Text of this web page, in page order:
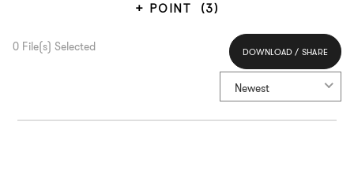
POINT (3)
0 File(s) Selected
Select All
Newest
DOWNLOAD / SHARE